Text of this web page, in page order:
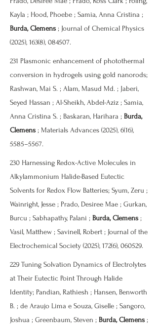
Kayla ; Hood, Phoebe ; Samia, Anna Cristina ;
Burda, Clemens ; Journal of Chemical Physics
(2025), 163(8), 084507.
231 Plasmonic enhancement of photothermal
conversion in hydrogels using gold nanorods;
Rashwan, Mai S. ; Alam, Masud Md. ; Jaberi,
Seyed Hassan ; Al-Sheikh, Abdel-Aziz ; Samia,
Anna Cristina S. ; Baskaran, Harihara ; Burda,
Clemens ; Materials Advances (2025), 6(16),
5585–5567.
230 Harnessing Redox-Active Molecules in
Alkylammonium Halide-Based Eutectic
Solvents for Redox Flow Batteries; Syum, Zeru ;
Wainright, Jesse ; Prado, Desiree Mae ; Gurkan,
Burcu ; Sabhapathy, Palani ; Burda, Clemens ;
Vasil, Matthew ; Savinell, Robert ; Journal of the
Electrochemical Society (2025), 172(6), 060529.
229 Tuning Solvation Dynamics of Electrolytes
at Their Eutectic Point Through Halide
Identity; Pandian, Rathiesh ; Hansen, Benworth
B. ; de Araujo Lima e Souza, Giselle ; Sangoro,
Joshua ; Greenbaum, Steven ; Burda, Clemens ;